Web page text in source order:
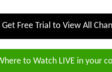
Get Free Trial to View All
to Watch LIVE in your